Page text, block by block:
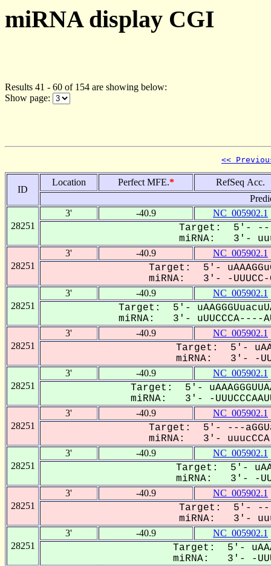
miRNA display CGI
Results 41 - 60 of 154 are showing below:
Show page:
<<
ID
Location Perfect MFE.*
RefSeq Acc.
28251
3' -40.9 NC_005902.1
Target: 5'- -----
miRNA: 3'-
28251
3' -40.9 NC_005902.1
Target: 5'-
miRNA: 3'- -UUUCC-
28251
3' -40.9 NC_005902.1
Target: 5'-
miRNA: 3'- uUUCCCA----
28251
3' -40.9 NC_005902.1
Target: 5'-
miRNA: 3'- -
28251
3' -40.9 NC_005902.1
Target: 5'-
miRNA: 3'- -
28251
3' -40.9 NC_005902.1
Target: 5'- ---
miRNA: 3'-
28251
3' -40.9 NC_005902.1
Target: 5'-
miRNA: 3'- -
28251
3' -40.9 NC_005902.1
Target: 5'- -----
miRNA: 3'-
28251
3' -40.9 NC_005902.1
Target: 5'-
miRNA: 3'- -